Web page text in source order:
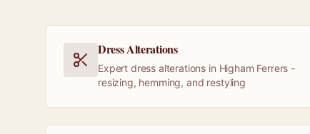
Dress Alterations
Expert dress alterations in Higham Ferrers -
resizing, hemming, and restyling